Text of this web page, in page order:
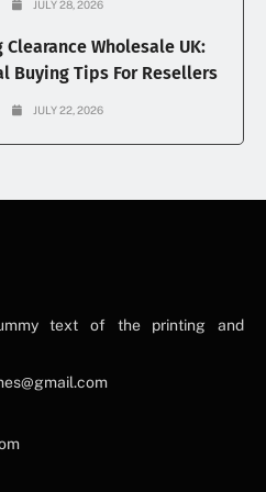
JULY 28, 2026
Clearance Wholesale UK:
Buying Tips For Resellers
JULY 22, 2026
text of the printing and